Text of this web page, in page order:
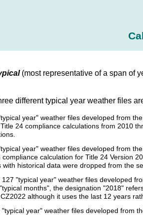
(most representative of a span of
different typical year weather files
year" weather files developed from
24 compliance calculations from 2010
year" weather files developed from
calculation for Title 24 Version
with historical data were dropped from the
127 "typical year" weather files developed
months", the designation "2018"
although it uses the last 12 years
"typical year" weather files developed from